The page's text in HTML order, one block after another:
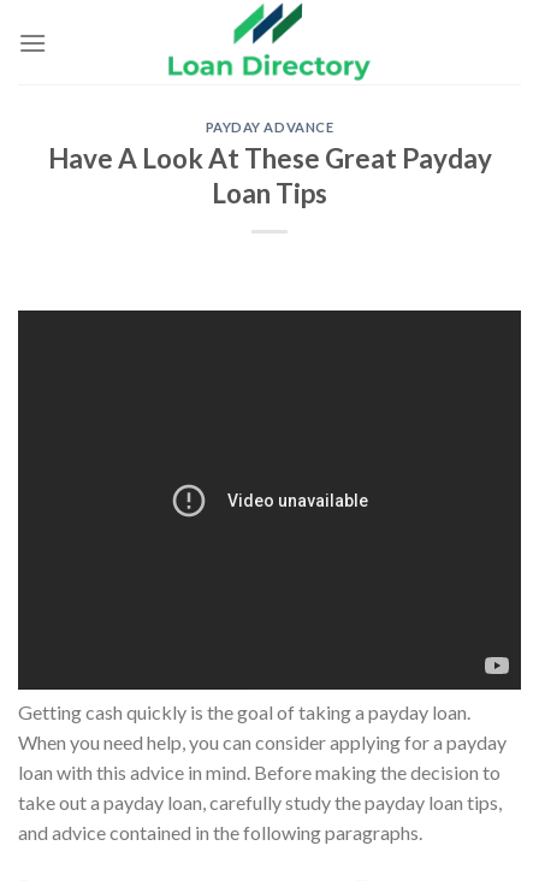
PAYDAY ADVANCE
Have A Look At These Great Payday
Loan Tips
Getting cash quickly is the goal of taking a payday loan.
When you need help, you can consider applying for a payday
loan with this advice in mind. Before making the decision to
take out a payday loan, carefully study the payday loan tips,
and advice contained in the following paragraphs.